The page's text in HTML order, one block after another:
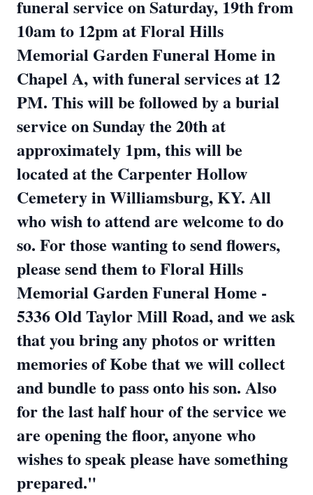
funeral service on Saturday, 19th from
10am to 12pm at Floral Hills
Memorial Garden Funeral Home in
Chapel A, with funeral services at 12
PM. This will be followed by a burial
service on Sunday the 20th at
approximately 1pm, this will be
located at the Carpenter Hollow
Cemetery in Williamsburg, KY. All
who wish to attend are welcome to do
so. For those wanting to send flowers,
please send them to Floral Hills
Memorial Garden Funeral Home -
5336 Old Taylor Mill Road, and we ask
that you bring any photos or written
memories of Kobe that we will collect
and bundle to pass onto his son. Also
for the last half hour of the service we
are opening the floor, anyone who
wishes to speak please have something
prepared."